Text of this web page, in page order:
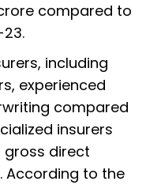
compared to
including
experienced
compared
insurers
gross direct
According to the